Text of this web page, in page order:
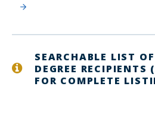
SEARCHABLE LIST
DEGREE RECIPIENTS
FOR COMPLETE